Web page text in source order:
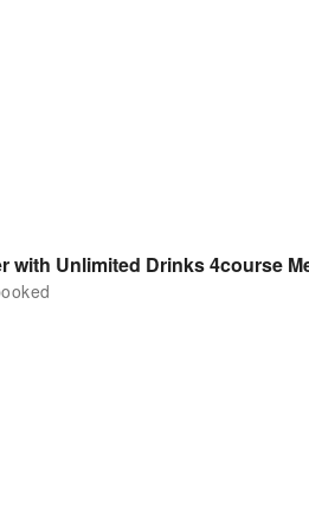
with Unlimited Drinks 4course